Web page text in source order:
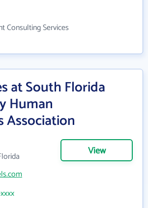
Consulting Services
at South Florida
Human
Association
View